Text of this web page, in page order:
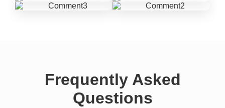
Frequently Asked
Questions